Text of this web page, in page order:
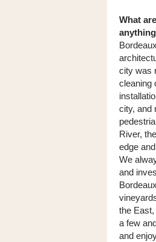
What
city was
cleaning
city, and
River,
edge
We
and
the
a few
and